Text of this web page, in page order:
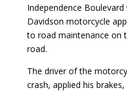
Independence
Davidson motorcycle
to road maintenance on
road.
The driver of the
crash, applied his